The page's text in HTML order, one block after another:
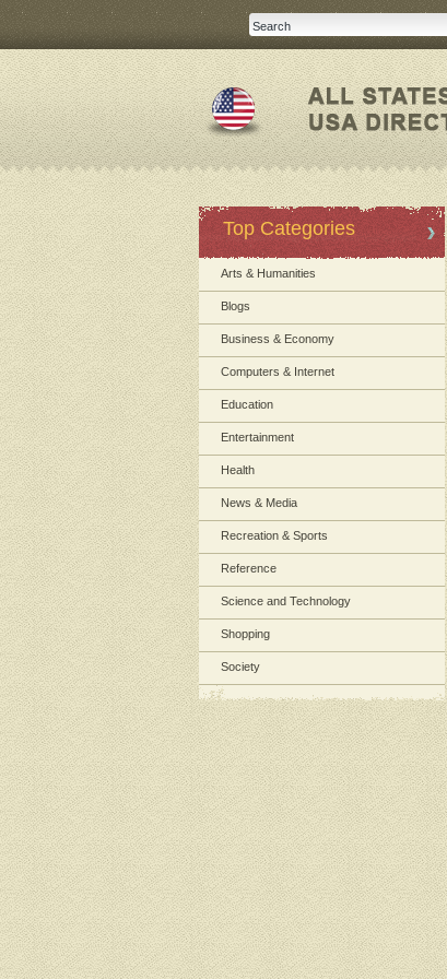
Top Categories
Arts & Humanities
Blogs
Business & Economy
Computers & Internet
Education
Entertainment
Health
News & Media
Recreation & Sports
Reference
Science and Technology
Shopping
Society